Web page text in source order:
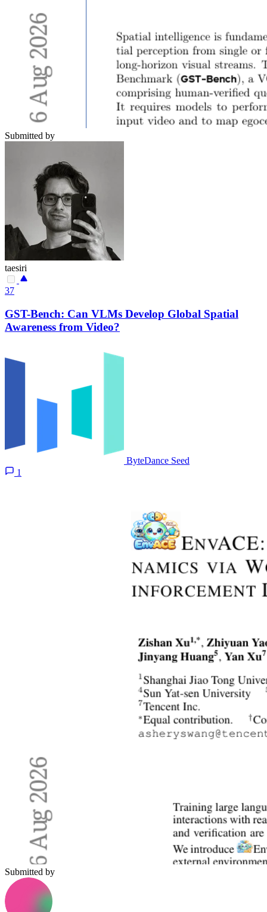
Submitted by
taesiri
37
GST-Bench: Can VLMs Develop Global Spatial
Awareness from Video?
ByteDance Seed
1
Submitted by